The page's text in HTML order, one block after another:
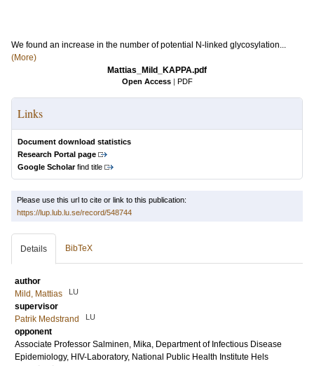
We found an increase in the number of potential N-linked glycosylation...
(More)
Mattias_Mild_KAPPA.pdf
Open Access | PDF
Links
Document download statistics
Research Portal page
Google Scholarfind title
Please use this url to cite or link to this publication:
https://lup.lub.lu.se/record/548744
Details BibTeX
author
Mild, Mattias
LU
supervisor
Patrik Medstrand
LU
opponent
Associate Professor Salminen, Mika, Department of Infectious Disease
Epidemiology, HIV-Laboratory, National Public Health Institute Hels